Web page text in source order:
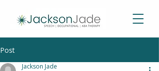
Post
Jackson Jade